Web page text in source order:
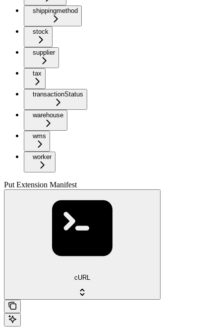
shippingmethod
stock
supplier
tax
transactionStatus
warehouse
wms
worker
Put Extension Manifest
cURL